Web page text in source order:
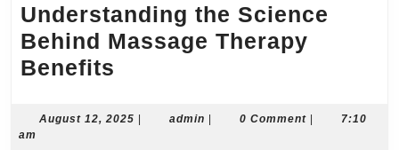
Understanding the Science
Behind Massage Therapy
Benefits
Science
August 12, 2025 August
| admin admin
| 0 Comment |
7:10
am